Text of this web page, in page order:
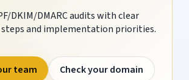
DKIM/DMARC audits with clear
and implementation priorities.
team
Check your domain